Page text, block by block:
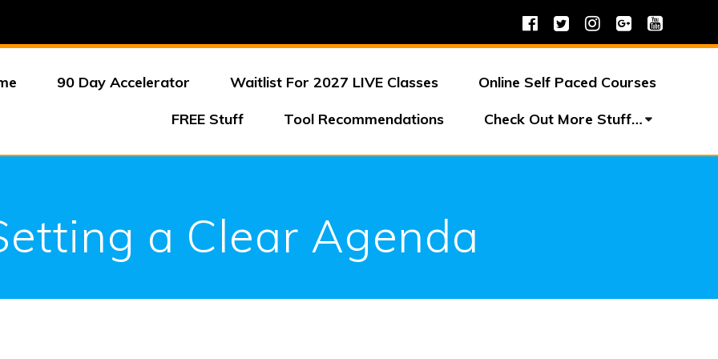
90 Day Accelerator Waitlist For 2027 LIVE Classes
Online Self Paced Courses
FREE Stuff
Tool Recommendations Check Out More Stuff…
a Clear Agenda